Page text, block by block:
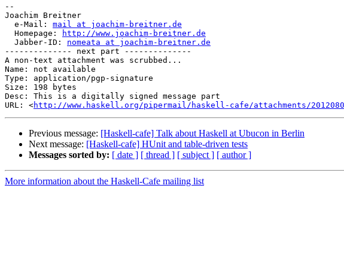
--
Joachim Breitner
  e-Mail:
mail at joachim-breitner.de
  Homepage:
http://www.joachim-breitner.de
  Jabber-ID:
nomeata at joachim-breitner.de
-------------- next part --------------
A non-text attachment was scrubbed...
Name: not available
Type: application/pgp-signature
Size: 198 bytes
Desc: This is a digitally signed message part
URL: <http://www.haskell.org/pipermail/haskell-cafe/attachments/
Previous message: [Haskell-cafe] Talk about Haskell at Ubucon in Berlin
Next message: [Haskell-cafe] HUnit and table-driven tests
Messages sorted by: [ date ] [ thread ] [ subject ] [ author ]
More information about the Haskell-Cafe mailing list